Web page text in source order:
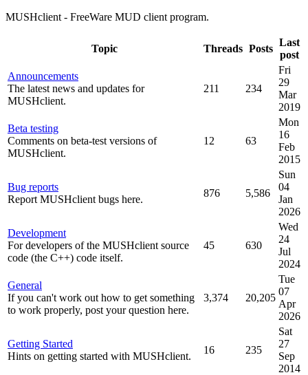
MUSHclient - FreeWare MUD client program.
Topic Threads Posts
Last
post
Announcements
The latest news and updates for
MUSHclient.
211 234
Fri
29
Mar
2019
Beta testing
Comments on beta-test versions of
MUSHclient.
12 63
Mon
16
Feb
2015
Bug reports
Report MUSHclient bugs here.
876 5,586
Sun
04
Jan
2026
Development
For developers of the MUSHclient source
code (the C++) code itself.
45 630
Wed
24
Jul
2024
General
If you can't work out how to get something
to work properly, post your question here.
3,374 20,205
Tue
07
Apr
2026
Getting Started
Hints on getting started with MUSHclient.
16 235
Sat
27
Sep
2014